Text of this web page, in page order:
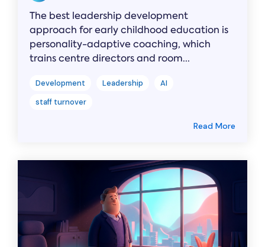
The best leadership development
approach for early childhood education is
personality-adaptive coaching, which
trains centre directors and room...
Development Leadership
AI
staff turnover
Read More